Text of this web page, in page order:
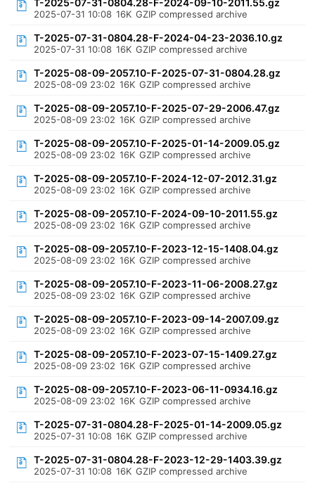
T-2025-07-31-0804.28-F-2024-09-10-2011.55.gz
2025-07-31 10:08 16K GZIP compressed archive
T-2025-07-31-0804.28-F-2024-04-23-2036.10.gz
2025-07-31 10:08 16K GZIP compressed archive
T-2025-08-09-2057.10-F-2025-07-31-0804.28.gz
2025-08-09 23:02 16K GZIP compressed archive
T-2025-08-09-2057.10-F-2025-07-29-2006.47.gz
2025-08-09 23:02 16K GZIP compressed archive
T-2025-08-09-2057.10-F-2025-01-14-2009.05.gz
2025-08-09 23:02 16K GZIP compressed archive
T-2025-08-09-2057.10-F-2024-12-07-2012.31.gz
2025-08-09 23:02 16K GZIP compressed archive
T-2025-08-09-2057.10-F-2024-09-10-2011.55.gz
2025-08-09 23:02 16K GZIP compressed archive
T-2025-08-09-2057.10-F-2023-12-15-1408.04.gz
2025-08-09 23:02 16K GZIP compressed archive
T-2025-08-09-2057.10-F-2023-11-06-2008.27.gz
2025-08-09 23:02 16K GZIP compressed archive
T-2025-08-09-2057.10-F-2023-09-14-2007.09.gz
2025-08-09 23:02 16K GZIP compressed archive
T-2025-08-09-2057.10-F-2023-07-15-1409.27.gz
2025-08-09 23:02 16K GZIP compressed archive
T-2025-08-09-2057.10-F-2023-06-11-0934.16.gz
2025-08-09 23:02 16K GZIP compressed archive
T-2025-07-31-0804.28-F-2025-01-14-2009.05.gz
2025-07-31 10:08 16K GZIP compressed archive
T-2025-07-31-0804.28-F-2023-12-29-1403.39.gz
2025-07-31 10:08 16K GZIP compressed archive